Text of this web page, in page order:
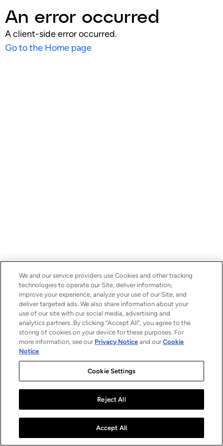
An error occurred
A client-side error occurred.
Go to the Home page
We and our service providers use Cookies and other tracking
technologies to operate our Site, deliver information,
improve your experience, analyze your use of our Site, and
deliver targeted ads. We also share information about your
use of our site with our social media, advertising and
analytics partners. By clicking “Accept All”, you agree to the
storing of cookies on your device for these purposes. For
more information, see our Privacy Notice and ourCookie
Notice.
Cookie Settings
Reject All
Accept All